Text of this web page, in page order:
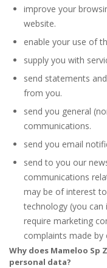
improve your
website.
enable your use of
supply you with
send statements
from you.
send you general
communications.
send you email
send to you our
communications
may be of interest
technology (you
require marketing
complaints made
Why does Mameloo Sp
personal data?